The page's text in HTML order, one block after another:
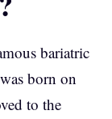
bariatric
born on
to the